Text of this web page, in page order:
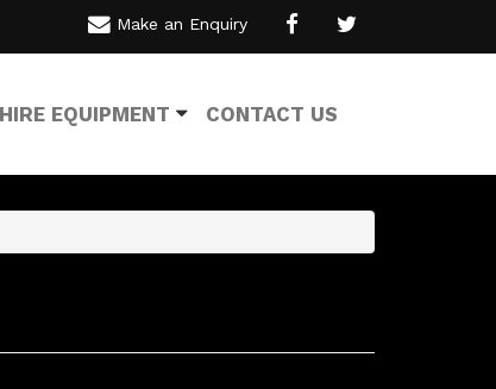
Make an Enquiry
HIRE EQUIPMENT CONTACT US